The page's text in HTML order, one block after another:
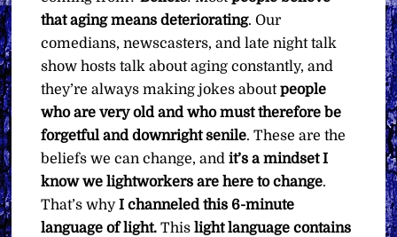
that aging means deteriorating. Our
comedians, newscasters, and late night talk
show hosts talk about aging constantly, and
they’re always making jokes aboutpeople
who are very old and who must therefore be
forgetful and downright senile. These are the
beliefs we can change, andit’s a mindset I
know we lightworkers are here to change.
That’s whyI channeled this 6-minute
language of light. Thislight language contains